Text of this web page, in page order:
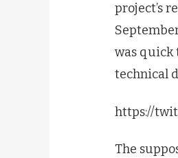
project’s
was quick
technical
https://
The